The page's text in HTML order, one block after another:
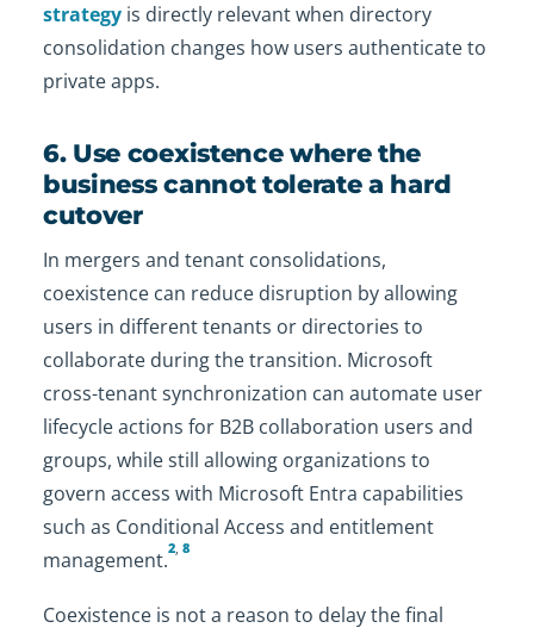
strategy is directly relevant when directory
consolidation changes how users authenticate to
private apps.
6. Use coexistence where the
business cannot tolerate a hard
cutover
In mergers and tenant consolidations,
coexistence can reduce disruption by allowing
users in different tenants or directories to
collaborate during the transition. Microsoft
cross-tenant synchronization can automate user
lifecycle actions for B2B collaboration users and
groups, while still allowing organizations to
govern access with Microsoft Entra capabilities
such as Conditional Access and entitlement
management.2 8
Coexistence is not a reason to delay the final